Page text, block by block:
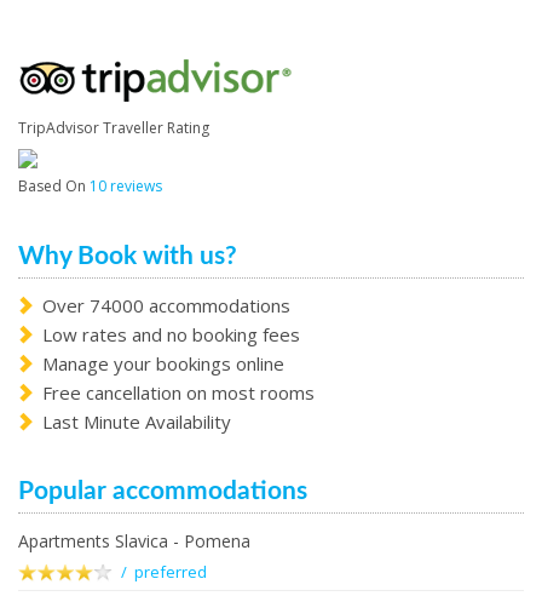
TripAdvisor Traveller Rating
Based On 10 reviews
Why Book with us?
Over 74000 accommodations
Low rates and no booking fees
Manage your bookings online
Free cancellation on most rooms
Last Minute Availability
Popular accommodations
Apartments Slavica - Pomena
/ preferred